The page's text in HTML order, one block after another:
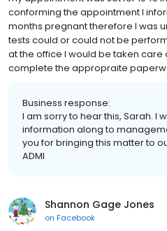
conforming the appointment I
months pregnant therefore I was
tests could or could not be
at the office I would be taken care
complete the appropraite
Business response:
I am sorry to hear this, Sarah. I
information along to
you for bringing this matter to
ADMI
Shannon Gage Jones
on Facebook